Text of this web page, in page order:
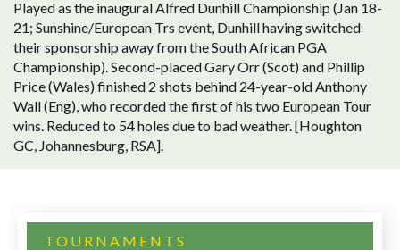
Played as the inaugural Alfred Dunhill Championship (Jan 18-
21; Sunshine/European Trs event, Dunhill having switched
their sponsorship away from the South African PGA
Championship). Second-placed Gary Orr (Scot) and Phillip
Price (Wales) finished 2 shots behind 24-year-old Anthony
Wall (Eng), who recorded the first of his two European Tour
wins. Reduced to 54 holes due to bad weather. [Houghton
GC, Johannesburg, RSA].
TOURNAMENTS